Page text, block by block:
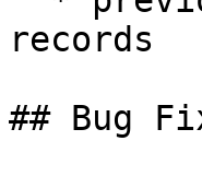
records
## Bug